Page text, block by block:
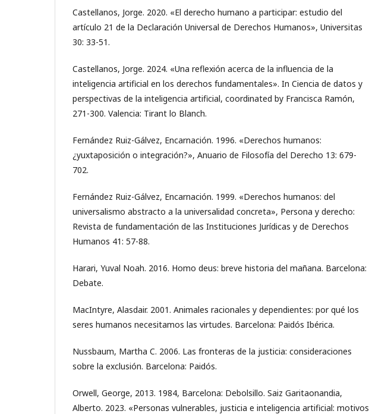
Castellanos, Jorge. 2020. «El derecho humano a participar: estudio del
artículo 21 de la Declaración Universal de Derechos Humanos», Universitas
30: 33-51.
Castellanos, Jorge. 2024. «Una reflexión acerca de la influencia de la
inteligencia artificial en los derechos fundamentales». In Ciencia de datos y
perspectivas de la inteligencia artificial, coordinated by Francisca Ramón,
271-300. Valencia: Tirant lo Blanch.
Fernández Ruiz-Gálvez, Encarnación. 1996. «Derechos humanos:
¿yuxtaposición o integración?», Anuario de Filosofía del Derecho 13: 679-
702.
Fernández Ruiz-Gálvez, Encarnación. 1999. «Derechos humanos: del
universalismo abstracto a la universalidad concreta», Persona y derecho:
Revista de fundamentación de las Instituciones Jurídicas y de Derechos
Humanos 41: 57-88.
Harari, Yuval Noah. 2016. Homo deus: breve historia del mañana. Barcelona:
Debate.
MacIntyre, Alasdair. 2001. Animales racionales y dependientes: por qué los
seres humanos necesitamos las virtudes. Barcelona: Paidós Ibérica.
Nussbaum, Martha C. 2006. Las fronteras de la justicia: consideraciones
sobre la exclusión. Barcelona: Paidós.
Orwell, George, 2013. 1984, Barcelona: Debolsillo. Saiz Garitaonandia,
Alberto. 2023. «Personas vulnerables, justicia e inteligencia artificial: motivos